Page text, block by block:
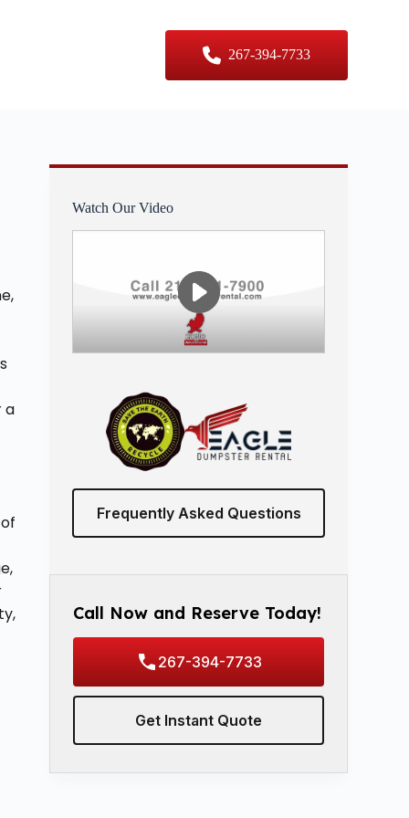
267-394-7733
a
Watch Our Video
Frequently Asked Questions
Call Now and Reserve Today!
267-394-7733
Get Instant Quote